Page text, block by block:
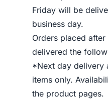
Friday will be
business day.
Orders placed
delivered the
*Next day delivery
items only.
the product pages.